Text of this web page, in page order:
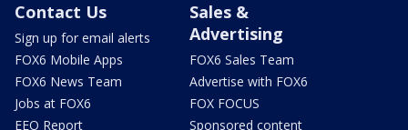
Contact Us
Sign up for email alerts
FOX6 Mobile Apps
FOX6 News Team
Jobs at FOX6
EEO Report
Sales &
Advertising
FOX6 Sales Team
Advertise with FOX6
FOX FOCUS
Sponsored content